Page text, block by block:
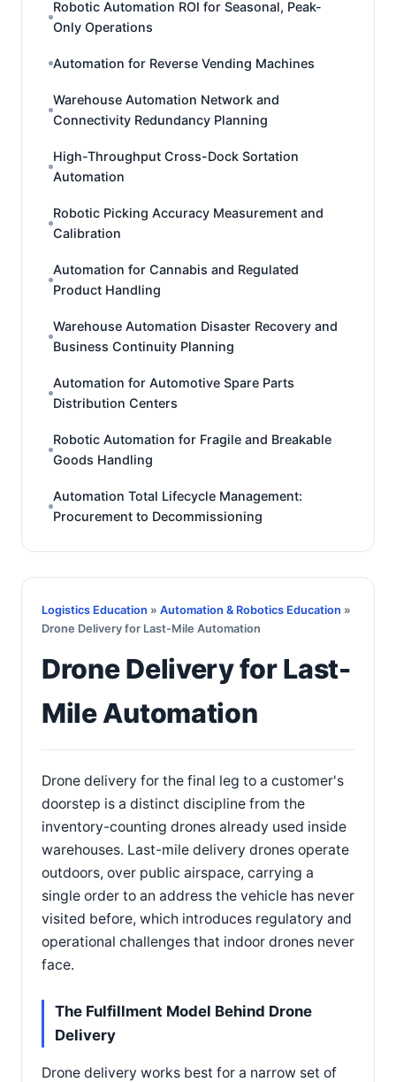
Robotic Automation ROI for Seasonal, Peak-
Only Operations
Automation for Reverse Vending Machines
Warehouse Automation Network and
Connectivity Redundancy Planning
High-Throughput Cross-Dock Sortation
Automation
Robotic Picking Accuracy Measurement and
Calibration
Automation for Cannabis and Regulated
Product Handling
Warehouse Automation Disaster Recovery and
Business Continuity Planning
Automation for Automotive Spare Parts
Distribution Centers
Robotic Automation for Fragile and Breakable
Goods Handling
Automation Total Lifecycle Management:
Procurement to Decommissioning
Logistics Education » Automation & Robotics Education »
Drone Delivery for Last-Mile Automation
Drone Delivery for Last-
Mile Automation
Drone delivery for the final leg to a customer's
doorstep is a distinct discipline from the
inventory-counting drones already used inside
warehouses. Last-mile delivery drones operate
outdoors, over public airspace, carrying a
single order to an address the vehicle has never
visited before, which introduces regulatory and
operational challenges that indoor drones never
face.
The Fulfillment Model Behind Drone
Delivery
Drone delivery works best for a narrow set of